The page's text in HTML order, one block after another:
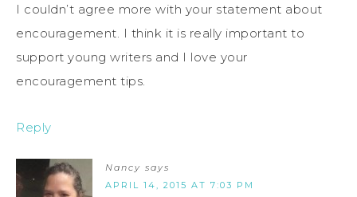
I couldn’t agree more with your statement about
encouragement. I think it is really important to
support young writers and I love your
encouragement tips.
Reply
Nancy says
APRIL 14, 2015 AT 7:03 PM